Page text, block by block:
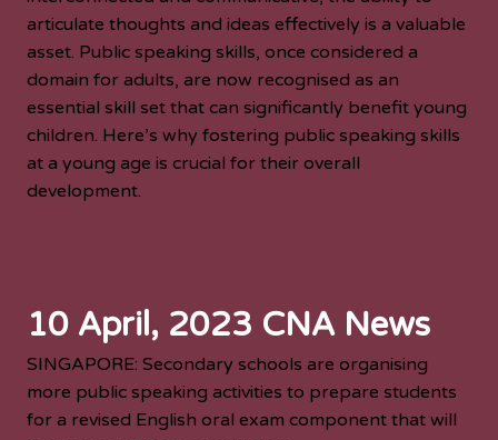
articulate thoughts and ideas effectively is a valuable
asset. Public speaking skills, once considered a
domain for adults, are now recognised as an
essential skill set that can significantly benefit young
children. Here’s why fostering public speaking skills
at a young age is crucial for their overall
development.
10 April, 2023 CNA News
SINGAPORE: Secondary schools are organising
more public speaking activities to prepare students
for a revised English oral exam component that will